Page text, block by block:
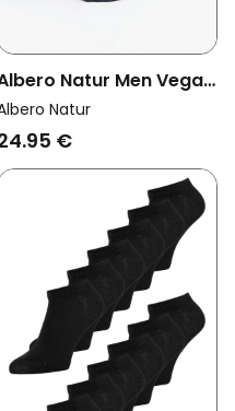
Natur Men Vegan
6x Sneaker
Indigo/Mustard
Natur
€